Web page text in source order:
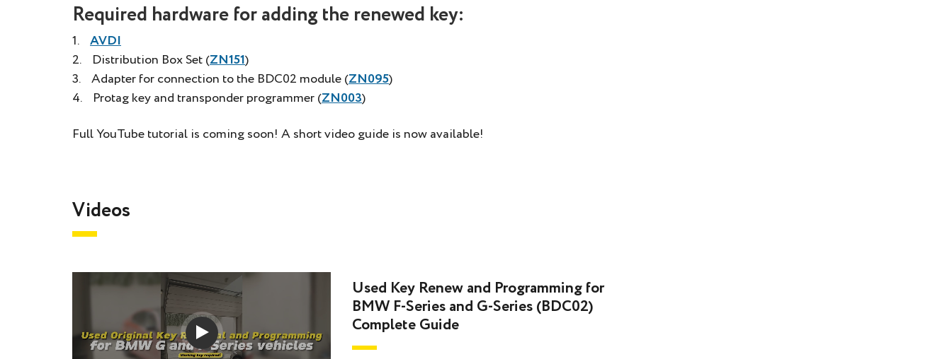
Required hardware for adding the renewed key:
1. AVDI
2. Distribution Box Set (ZN151)
3. Adapter for connection to the BDC02 module (ZN095)
4. Protag key and transponder programmer (ZN003)
Full YouTube tutorial is coming soon! A short video guide is now available!
Videos
Used Key Renew and Programming for
BMW F-Series and G-Series (BDC02)
Complete Guide